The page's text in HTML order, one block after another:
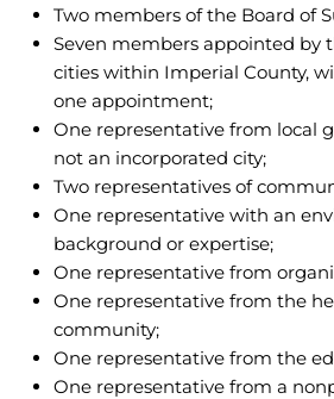
Two members of the Board of
Seven members appointed by
cities within Imperial County,
one appointment;
One representative from local
not an incorporated city;
Two representatives of
One representative with an
background or expertise;
One representative from
One representative from the
community;
One representative from the
One representative from a